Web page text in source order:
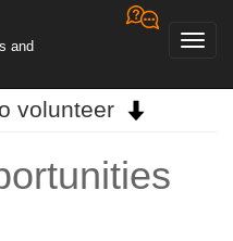
and
volunteer